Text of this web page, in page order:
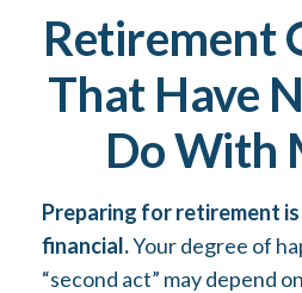
Retirement
That Have
Do With
Preparing for retirement
financial.Your degree of
“second act” may depend